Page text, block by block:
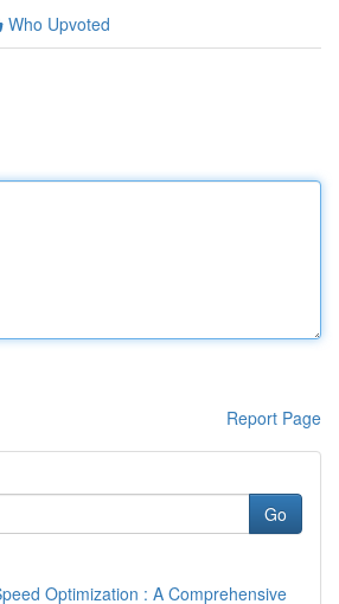
Who Upvoted
Report Page
Go
Optimization : A Comprehensive